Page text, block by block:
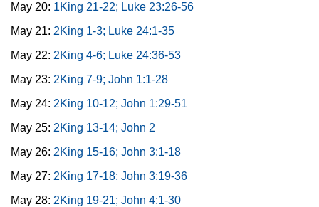
May 20: 1King 21-22; Luke 23:26-56
May 21: 2King 1-3; Luke 24:1-35
May 22: 2King 4-6; Luke 24:36-53
May 23: 2King 7-9; John 1:1-28
May 24: 2King 10-12; John 1:29-51
May 25: 2King 13-14; John 2
May 26: 2King 15-16; John 3:1-18
May 27: 2King 17-18; John 3:19-36
May 28: 2King 19-21; John 4:1-30